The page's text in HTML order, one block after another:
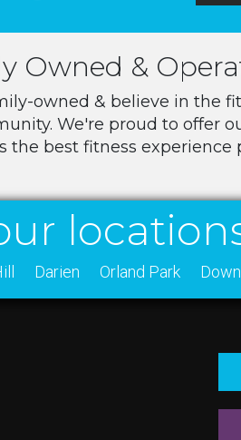
Owned &
owned & believe in the
We're proud to offer
the best fitness experience
Darien Orland Park